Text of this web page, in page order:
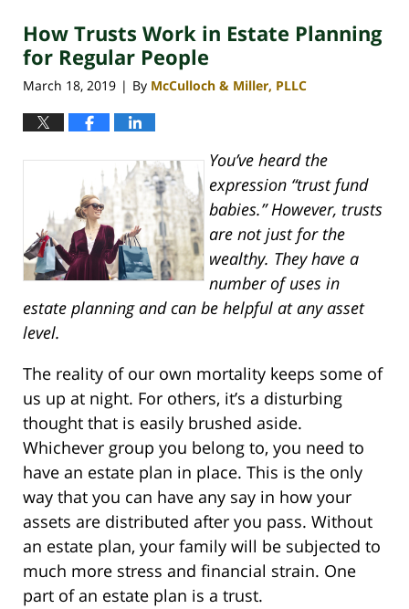
4:07
pm
How Trusts Work in Estate Planning
for Regular People
March 18, 2019 | By McCulloch & Miller, PLLC
You’ve heard the
expression “trust fund
babies.” However, trusts
are not just for the
wealthy. They have a
number of uses in
estate planning and can be helpful at any asset
level.
The reality of our own mortality keeps some of
us up at night. For others, it’s a disturbing
thought that is easily brushed aside.
Whichever group you belong to, you need to
have an estate plan in place. This is the only
way that you can have any say in how your
assets are distributed after you pass. Without
an estate plan, your family will be subjected to
much more stress and financial strain. One
part of an estate plan is a trust.